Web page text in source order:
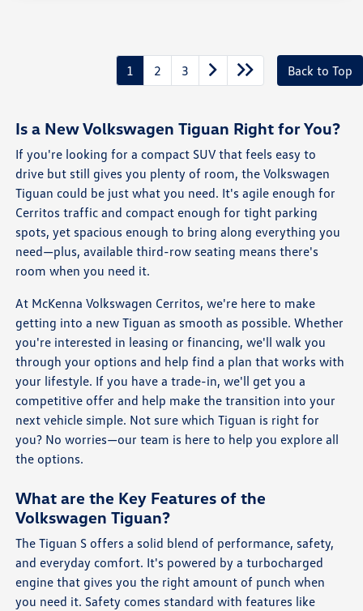
1 2 3 Back to Top
Is a New Volkswagen Tiguan Right for You?
If you're looking for a compact SUV that feels easy to
drive but still gives you plenty of room, the Volkswagen
Tiguan could be just what you need. It's agile enough for
Cerritos traffic and compact enough for tight parking
spots, yet spacious enough to bring along everything you
need—plus, available third-row seating means there's
room when you need it.
At McKenna Volkswagen Cerritos, we're here to make
getting into a new Tiguan as smooth as possible. Whether
you're interested in leasing or financing, we'll walk you
through your options and help find a plan that works with
your lifestyle. If you have a trade-in, we'll get you a
competitive offer and help make the transition into your
next vehicle simple. Not sure which Tiguan is right for
you? No worries—our team is here to help you explore all
the options.
What are the Key Features of the
Volkswagen Tiguan?
The Tiguan S offers a solid blend of performance, safety,
and everyday comfort. It's powered by a turbocharged
engine that gives you the right amount of punch when
you need it. Safety comes standard with features like